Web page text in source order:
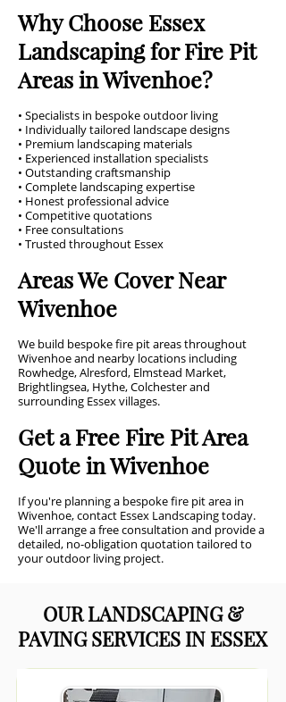
Why Choose Essex
Landscaping for Fire Pit
Areas in Wivenhoe?
• Specialists in bespoke outdoor living
• Individually tailored landscape designs
• Premium landscaping materials
• Experienced installation specialists
• Outstanding craftsmanship
• Complete landscaping expertise
• Honest professional advice
• Competitive quotations
• Free consultations
• Trusted throughout Essex
Areas We Cover Near
Wivenhoe
We build bespoke fire pit areas throughout
Wivenhoe and nearby locations including
Rowhedge, Alresford, Elmstead Market,
Brightlingsea, Hythe, Colchester and
surrounding Essex villages.
Get a Free Fire Pit Area
Quote in Wivenhoe
If you're planning a bespoke fire pit area in
Wivenhoe, contact Essex Landscaping today.
We'll arrange a free consultation and provide a
detailed, no-obligation quotation tailored to
your outdoor living project.
OUR LANDSCAPING &
PAVING SERVICES IN ESSEX